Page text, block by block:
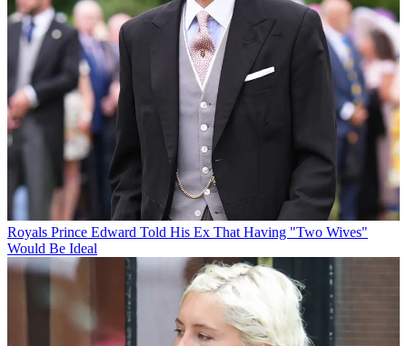
Royals Prince Edward Told His Ex That Having "Two Wives"
Would Be Ideal